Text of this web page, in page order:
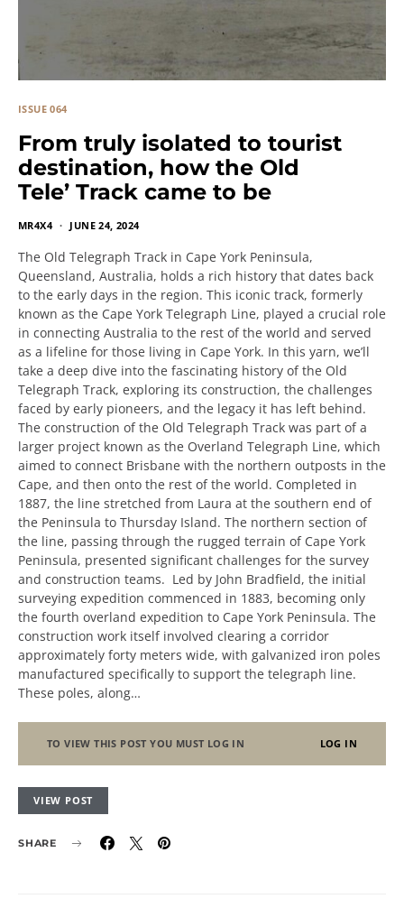
ISSUE 064
From truly isolated to tourist
destination, how the Old
Tele’ Track came to be
MR4X4 JUNE 24, 2024
The Old Telegraph Track in Cape York Peninsula,
Queensland, Australia, holds a rich history that dates back
to the early days in the region. This iconic track, formerly
known as the Cape York Telegraph Line, played a crucial role
in connecting Australia to the rest of the world and served
as a lifeline for those living in Cape York. In this yarn, we’ll
take a deep dive into the fascinating history of the Old
Telegraph Track, exploring its construction, the challenges
faced by early pioneers, and the legacy it has left behind.
The construction of the Old Telegraph Track was part of a
larger project known as the Overland Telegraph Line, which
aimed to connect Brisbane with the northern outposts in the
Cape, and then onto the rest of the world. Completed in
1887, the line stretched from Laura at the southern end of
the Peninsula to Thursday Island. The northern section of
the line, passing through the rugged terrain of Cape York
Peninsula, presented significant challenges for the survey
and construction teams. Led by John Bradfield, the initial
surveying expedition commenced in 1883, becoming only
the fourth overland expedition to Cape York Peninsula. The
construction work itself involved clearing a corridor
approximately forty meters wide, with galvanized iron poles
manufactured specifically to support the telegraph line.
These poles, along…
TO VIEW THIS POST YOU MUST LOG IN LOG IN
VIEW POST
SHARE